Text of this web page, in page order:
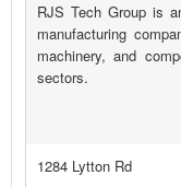
RJS Tech Group is
manufacturing
machinery, and
sectors.
1284 Lytton Rd